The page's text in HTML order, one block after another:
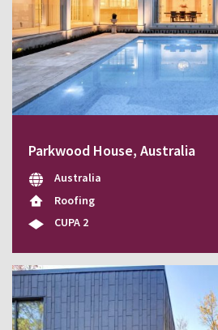
Parkwood House, Australia
Australia
Roofing
CUPA 2